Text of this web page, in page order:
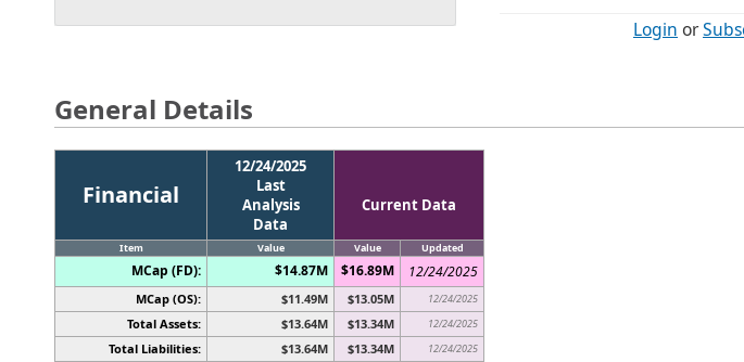
Login or
General Details
Financial
12/24/2025
Last
Analysis
Data
Current Data
Item Value Value Updated
MCap (FD): $14.87M $16.89M 12/24/2025
MCap (OS): $11.49M $13.05M 12/24/2025
Total Assets: $13.64M $13.34M 12/24/2025
Total Liabilities: $13.64M $13.34M 12/24/2025